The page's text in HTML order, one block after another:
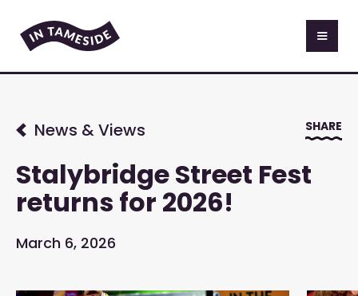
Stalybridge Street Fest
returns for 2026!
March 6, 2026
News & Views SHARE